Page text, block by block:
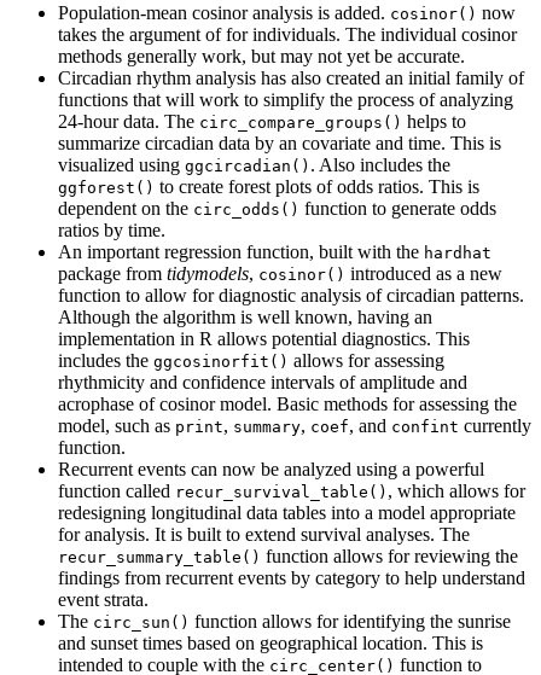
Population-mean cosinor analysis is added. cosinor() now
takes the argument of for individuals. The individual cosinor
methods generally work, but may not yet be accurate.
Circadian rhythm analysis has also created an initial family of
functions that will work to simplify the process of analyzing
24-hour data. The circ_compare_groups() helps to
summarize circadian data by an covariate and time. This is
visualized using ggcircadian() . Also includes the
ggforest() to create forest plots of odds ratios. This is
dependent on the circ_odds() function to generate odds
ratios by time.
An important regression function, built with the hardhat
package from tidymodels, cosinor() introduced as a new
function to allow for diagnostic analysis of circadian patterns.
Although the algorithm is well known, having an
implementation in R allows potential diagnostics. This
includes the ggcosinorfit() allows for assessing
rhythmicity and confidence intervals of amplitude and
acrophase of cosinor model. Basic methods for assessing the
model, such as print, summary, coef, and confint currently
function.
Recurrent events can now be analyzed using a powerful
function called recur_survival_table() , which allows for
redesigning longitudinal data tables into a model appropriate
for analysis. It is built to extend survival analyses. The
recur_summary_table() function allows for reviewing the
findings from recurrent events by category to help understand
event strata.
The circ_sun() function allows for identifying the sunrise
and sunset times based on geographical location. This is
intended to couple with the circ_center() function to